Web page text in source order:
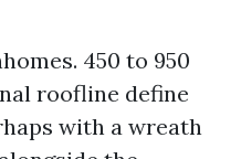
450 to 950
roofline define
with a wreath